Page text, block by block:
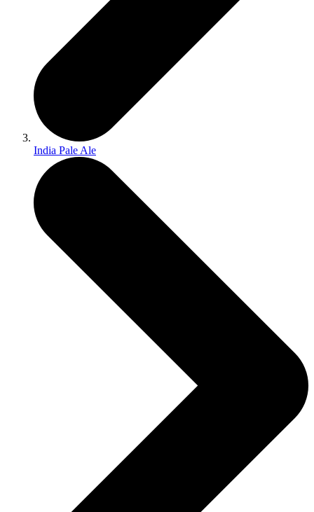
India Pale Ale